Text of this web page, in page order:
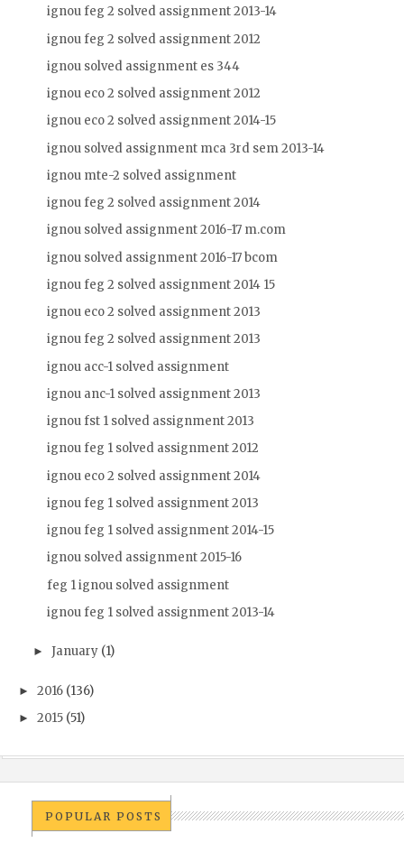
ignou feg 2 solved assignment 2013-14
ignou feg 2 solved assignment 2012
ignou solved assignment es 344
ignou eco 2 solved assignment 2012
ignou eco 2 solved assignment 2014-15
ignou solved assignment mca 3rd sem 2013-14
ignou mte-2 solved assignment
ignou feg 2 solved assignment 2014
ignou solved assignment 2016-17 m.com
ignou solved assignment 2016-17 bcom
ignou feg 2 solved assignment 2014 15
ignou eco 2 solved assignment 2013
ignou feg 2 solved assignment 2013
ignou acc-1 solved assignment
ignou anc-1 solved assignment 2013
ignou fst 1 solved assignment 2013
ignou feg 1 solved assignment 2012
ignou eco 2 solved assignment 2014
ignou feg 1 solved assignment 2013
ignou feg 1 solved assignment 2014-15
ignou solved assignment 2015-16
feg 1 ignou solved assignment
ignou feg 1 solved assignment 2013-14
► January (1)
► 2016 (136)
► 2015 (51)
POPULAR POSTS